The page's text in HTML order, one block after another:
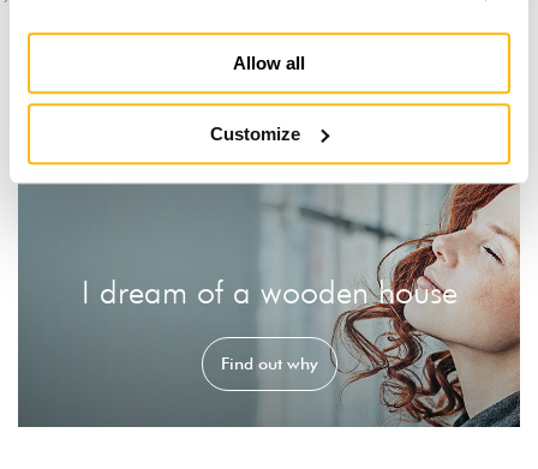
Allow all
Customize
project
I dream of a wooden house
Find out why